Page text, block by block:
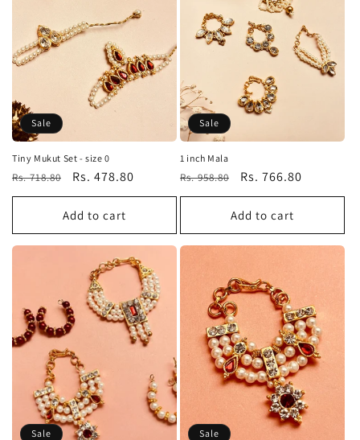
Sale
Tiny Mukut Set - size 0
Regular
price
Rs. 718.80
Sale
price
Rs. 478.80
Add to cart
Sale
1 inch Mala
Regular
price
Rs. 958.80
Sale
price
Rs. 766.80
Add to cart
Sale Sale